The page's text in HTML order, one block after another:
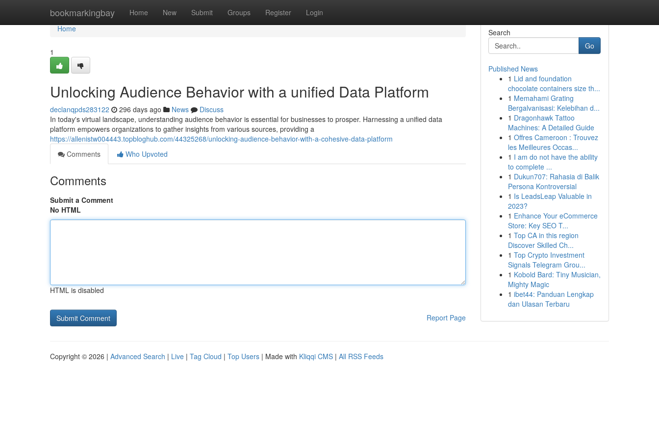
bookmarkingbay Home New Submit Groups Register Login
Home
Home
1
Unlocking Audience Behavior with a unified Data Platform
declanqpds283122 296 days ago News
Discuss
In today's virtual landscape, understanding audience behavior is essential for businesses to prosper. Harnessing a unified data
platform empowers organizations to gather insights from various sources, providing a
https://allenistw004443.topbloghub.com/44325268/unlocking-audience-behavior-with-a-cohesive-data-platform
Comments
Who Upvoted
Comments
Submit a Comment
No HTML
HTML is disabled
Report Page
Search
Go
Published News
1 Lid and foundation
chocolate containers size th...
1 Memahami Grating
Bergalvanisasi: Kelebihan d...
1 Dragonhawk Tattoo
Machines: A Detailed Guide
1 Offres Cameroon : Trouvez
les Meilleures Occas...
1 I am do not have the ability
to complete ...
1 Dukun707: Rahasia di Balik
Persona Kontroversial
1 Is LeadsLeap Valuable in
2023?
1 Enhance Your eCommerce
Store: Key SEO T...
1 Top CA in this region
Discover Skilled Ch...
1 Top Crypto Investment
Signals Telegram Grou...
1 Kobold Bard: Tiny Musician,
Mighty Magic
1 ibet44: Panduan Lengkap
dan Ulasan Terbaru
Copyright © 2026 | Advanced Search | Live | Tag Cloud | Top Users | Made with Kliqqi CMS | All RSS Feeds